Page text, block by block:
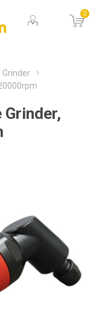
0
Grinder
Grinder,